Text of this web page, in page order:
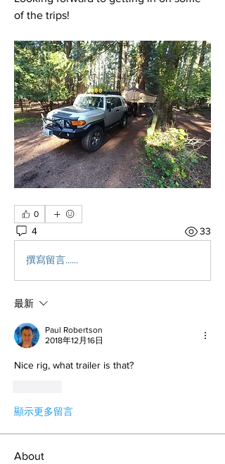
of the trips!
0
4 33
撰寫留言......
最新
Paul Robertson
2018年12月16日
Nice rig, what trailer is that?
顯示更多留言
About